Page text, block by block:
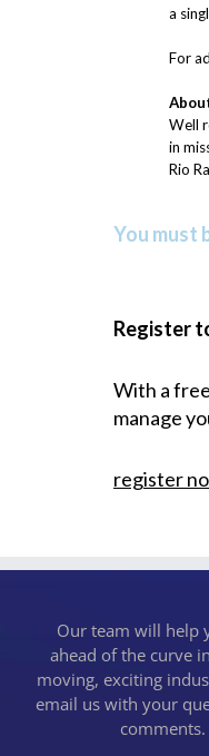
a
For
Well
in
Rio
You must
Register
With a
manage
register
Our team will help
ahead of the curve
moving, exciting
email us with your
comments.